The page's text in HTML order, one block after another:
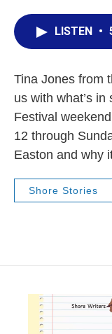
LISTEN •
Tina Jones from
us with what’s
Festival
12 through
Easton and why
Shore Stories